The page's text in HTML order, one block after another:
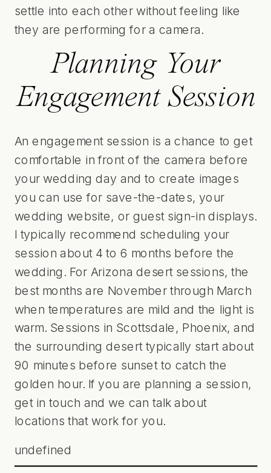
settle into each other without feeling like
they are performing for a camera.
Planning Your
Engagement Session
An engagement session is a chance to get
comfortable in front of the camera before
your wedding day and to create images
you can use for save-the-dates, your
wedding website, or guest sign-in displays.
I typically recommend scheduling your
session about 4 to 6 months before the
wedding. For Arizona desert sessions, the
best months are November through March
when temperatures are mild and the light is
warm. Sessions in Scottsdale, Phoenix, and
the surrounding desert typically start about
90 minutes before sunset to catch the
golden hour. If you are planning a session,
get in touch and we can talk about
locations that work for you.
undefined